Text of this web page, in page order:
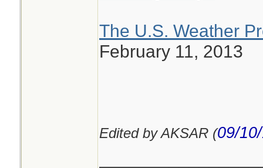
The U.S. Weather
February 11, 2013
Edited by AKSAR (09/